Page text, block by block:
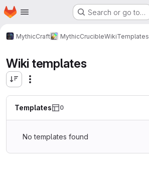
Skip to main content
Homepage Search or go to…
MythicCraft MythicCrucibleWikiTemplates
Wiki templates
Templates 0
No templates found